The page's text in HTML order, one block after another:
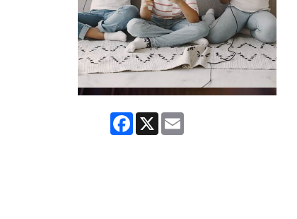
Facebook
X